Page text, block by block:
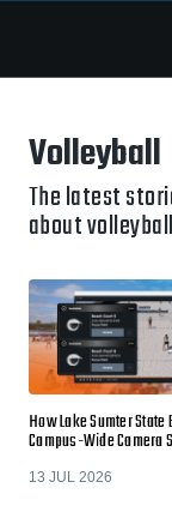
Volleyball
The latest
about
How Lake Sumter State
Campus-Wide Camera
13 JUL 2026